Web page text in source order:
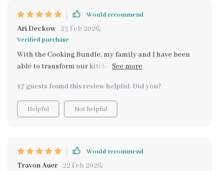
Would recommend
Ari Deckow 23 Feb 2026,
Verified purchase
With the Cooking Bundle, my family and I have been
able to transform our kitchen into a fun learning space
meal prep an enjoyable activity that we all look forward
to. It's amazing how it breaks down each step in such a
simple way that even my youngest can participate. Now
17 guests found this review helpful. Did you?
Helpful Not helpful
Would recommend
Travon Auer 22 Feb 2026,